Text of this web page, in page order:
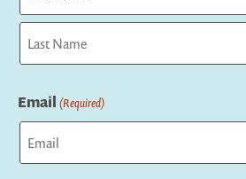
First
Email (Required)